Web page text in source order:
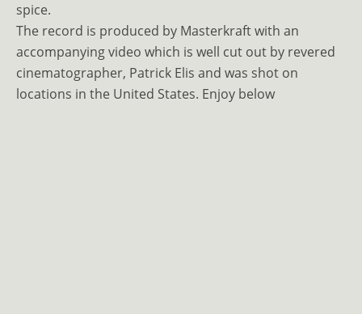
spice.
The record is produced by Masterkraft with an
accompanying video which is well cut out by revered
cinematographer, Patrick Elis and was shot on
locations in the United States. Enjoy below